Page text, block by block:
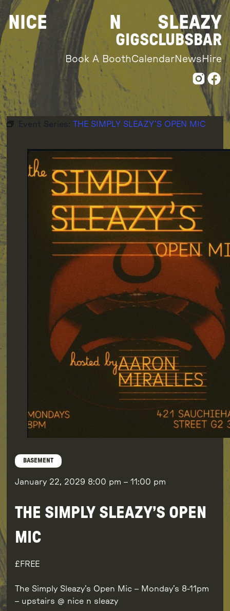
Skip
to
content
NICE N SLEAZY
GIGSCLUBS BAR
Book A BoothCalendarNews Hire
Event Series: THE SIMPLY SLEAZY’S OPEN MIC
BASEMENT
January 22, 2029 8:00 pm – 11:00 pm
THE SIMPLY SLEAZY’S OPEN
MIC
FREE
The Simply Sleazy’s Open Mic – Monday’s 8-11pm
– upstairs @ nice n sleazy